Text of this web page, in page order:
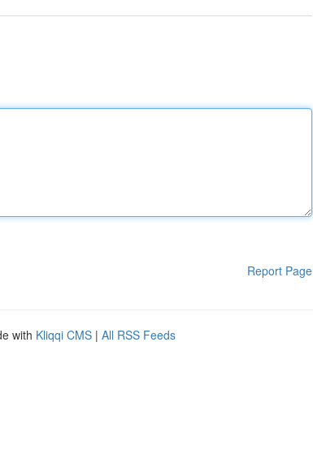
Report Page
with Kliqqi CMS | All RSS Feeds